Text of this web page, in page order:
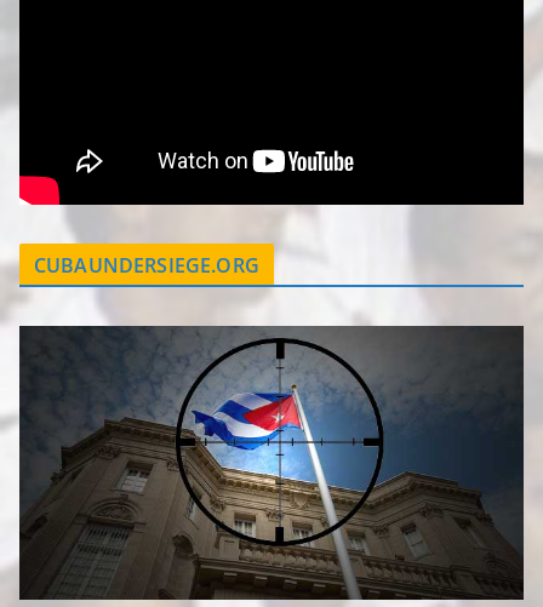
CUBAUNDERSIEGE.ORG